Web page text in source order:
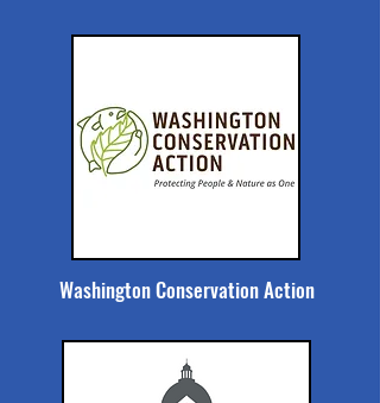
Washington Conservation Action